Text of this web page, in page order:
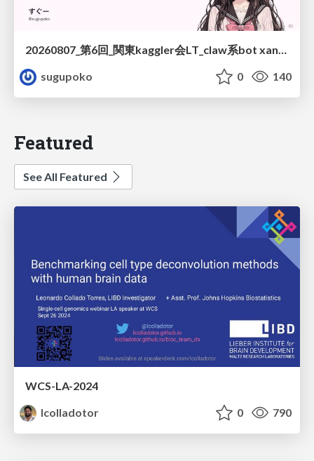
20260807_第6回_関東kaggler会LT_claw系bot xangiと始める、"寂しくない" kaggle
sugupoko
0 140
Featured
See All Featured
WCS-LA-2024
lcolladotor
0 790